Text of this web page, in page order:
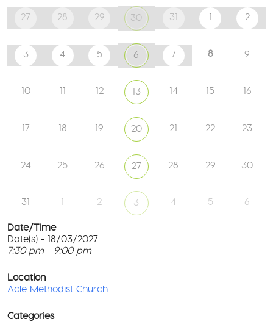
27 28 29 30 31 1 2
3 4 5 6 7 8 9
10 11 12 13 14 15 16
17 18 19 20 21 22 23
24 25 26 27 28 29 30
31 1 2 3 4 5 6
Date/Time
Date(s) - 18/03/2027
7:30 pm - 9:00 pm
Location
Acle Methodist Church
Categories